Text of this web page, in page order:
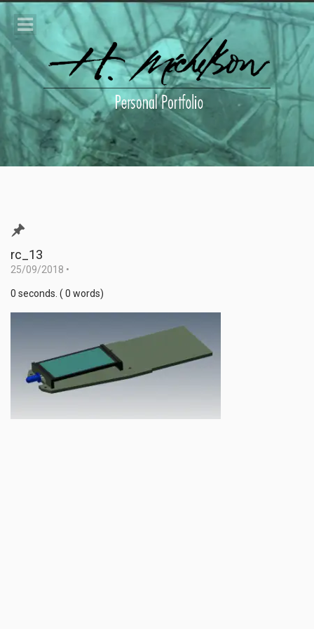
rc_13
25/09/2018 •
0 seconds. ( 0 words)